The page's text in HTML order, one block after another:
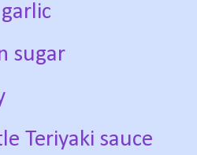
sugar
Teriyaki sauce